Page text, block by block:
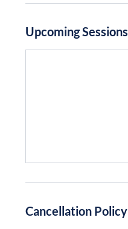
Upcoming Sessions
Cancellation Policy